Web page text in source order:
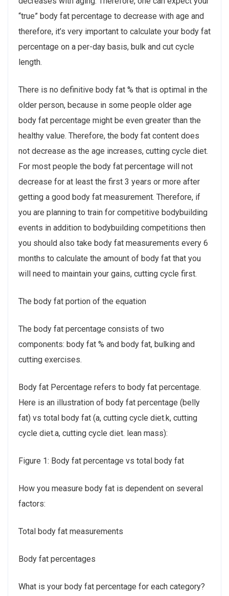
“true” body fat percentage to decrease with age and
therefore, it’s very important to calculate your body fat
percentage on a per-day basis, bulk and cut cycle
length.
There is no definitive body fat % that is optimal in the
older person, because in some people older age
body fat percentage might be even greater than the
healthy value. Therefore, the body fat content does
not decrease as the age increases, cutting cycle diet.
For most people the body fat percentage will not
decrease for at least the first 3 years or more after
getting a good body fat measurement. Therefore, if
you are planning to train for competitive bodybuilding
events in addition to bodybuilding competitions then
you should also take body fat measurements every 6
months to calculate the amount of body fat that you
will need to maintain your gains, cutting cycle first.
The body fat portion of the equation
The body fat percentage consists of two
components: body fat % and body fat, bulking and
cutting exercises.
Body fat Percentage refers to body fat percentage.
Here is an illustration of body fat percentage (belly
fat) vs total body fat (a, cutting cycle diet.k, cutting
cycle diet.a, cutting cycle diet. lean mass):
Figure 1: Body fat percentage vs total body fat
How you measure body fat is dependent on several
factors:
Total body fat measurements
Body fat percentages
What is your body fat percentage for each category?